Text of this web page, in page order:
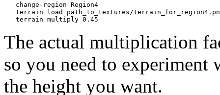
   change-region Region4
terrain load path_to_textures/
The actual multiplication
so you need to
the height you want.